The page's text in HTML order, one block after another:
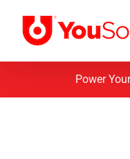
content
Power